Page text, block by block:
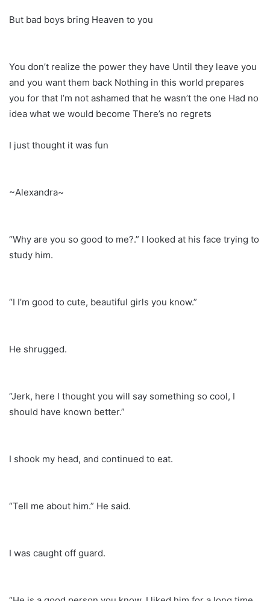
But bad boys bring Heaven to you
You don’t realize the power they have Until they leave you
and you want them back Nothing in this world prepares
you for that I’m not ashamed that he wasn’t the one Had no
idea what we would become There’s no regrets
I just thought it was fun
~Alexandra~
“Why are you so good to me?.” I looked at his face trying to
study him.
“I I’m good to cute, beautiful girls you know.”
He shrugged.
“Jerk, here I thought you will say something so cool, I
should have known better.”
I shook my head, and continued to eat.
“Tell me about him.” He said.
I was caught off guard.